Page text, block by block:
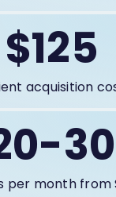
$125
acquisition
30
per month from